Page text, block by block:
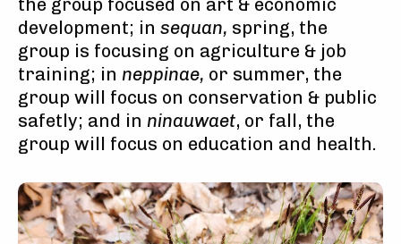
development; in sequan, spring, the
group is focusing on agriculture & job
training; in neppinae, or summer, the
group will focus on conservation & public
safetly; and in ninauwaet, or fall, the
group will focus on education and health.